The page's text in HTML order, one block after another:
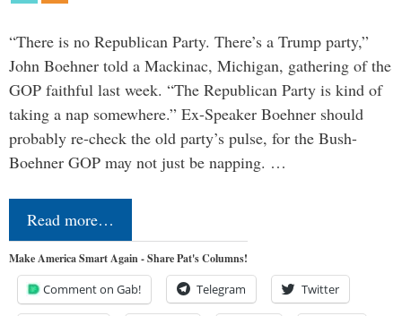
“There is no Republican Party. There’s a Trump party,”
John Boehner told a Mackinac, Michigan, gathering of the
GOP faithful last week. “The Republican Party is kind of
taking a nap somewhere.” Ex-Speaker Boehner should
probably re-check the old party’s pulse, for the Bush-
Boehner GOP may not just be napping. …
Read more…
Make America Smart Again - Share Pat's Columns!
Comment on Gab! Telegram Twitter